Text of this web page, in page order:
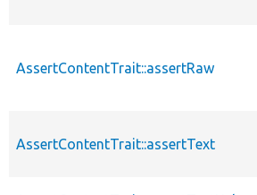
AssertContentTrait::assertRaw
AssertContentTrait::assertText